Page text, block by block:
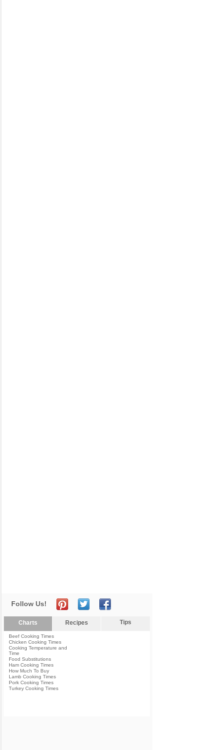
Follow Us!
Charts Recipes Tips
Beef Cooking Times
Chicken Cooking Times
Cooking Temperature and
Time
Food Substitutions
Ham Cooking Times
How Much To Buy
Lamb Cooking Times
Pork Cooking Times
Turkey Cooking Times